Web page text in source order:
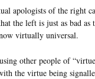
apologists of the right
the left is just as bad
virtually universal.
other people of
the virtue being